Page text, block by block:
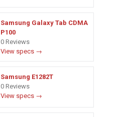
Samsung Galaxy Tab CDMA
P100
0 Reviews
View specs →
Samsung E1282T
0 Reviews
View specs →